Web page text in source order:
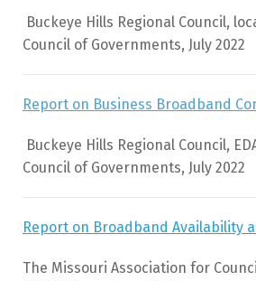
Buckeye Hills Regional Council,
Council of Governments, July 2022
Report on Business Broadband
Buckeye Hills Regional Council,
Council of Governments, July 2022
Report on Broadband Availability
The Missouri Association for